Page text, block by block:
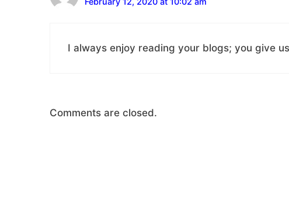
I always enjoy reading your blogs; you give
Comments are closed.